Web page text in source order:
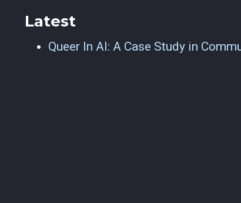
Latest
Queer In AI: A Case Study in